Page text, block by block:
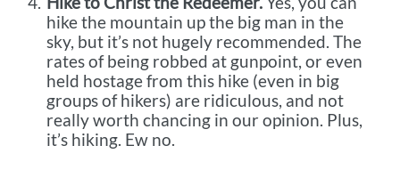
hike the mountain up the big man in the
sky, but it’s not hugely recommended. The
rates of being robbed at gunpoint, or even
held hostage from this hike (even in big
groups of hikers) are ridiculous, and not
really worth chancing in our opinion. Plus,
it’s hiking. Ew no.